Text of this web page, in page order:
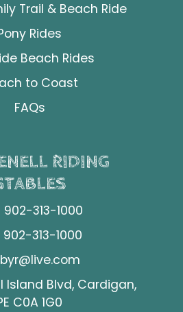
Trail & Beach Ride
Rides
Beach Rides
to Coast
FAQs
RIDING
902-313-1000
313-1000
Island Blvd, Cardigan,
C0A 1G0